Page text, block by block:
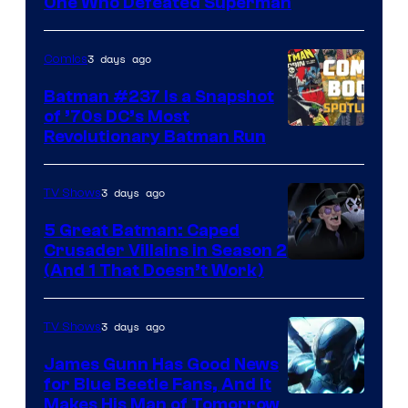
Comics
Comics3 days ago
Batman #237 Is a Snapshot
of ’70s DC’s Most
Revolutionary Batman Run
Prime
Video
TV Shows3 days ago
5 Great Batman: Caped
Crusader Villains in Season 2
(And 1 That Doesn’t Work)
TV Shows3 days ago
James Gunn Has Good News
for Blue Beetle Fans, And It